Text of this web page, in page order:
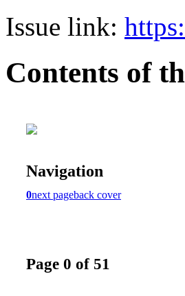
Issue link:
Contents of
Navigation
0next pageback cover
Page 0 of 51